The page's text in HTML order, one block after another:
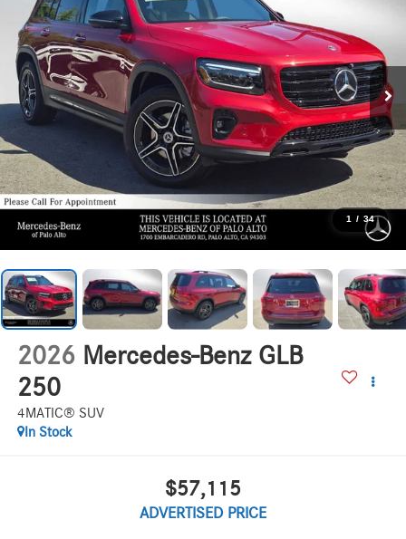
1 / 34
2026 Mercedes-Benz GLB
250
4MATIC® SUV
In Stock
$57,115
ADVERTISED PRICE